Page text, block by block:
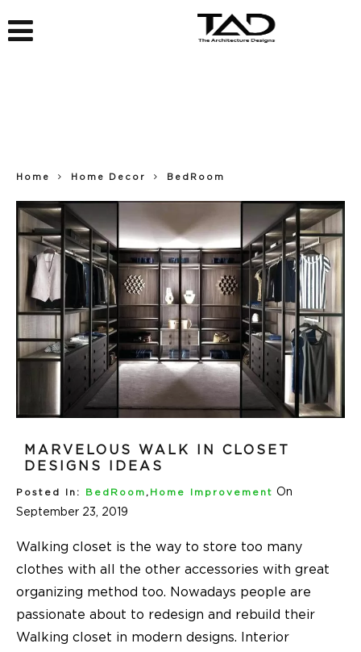
Home Home Decor BedRoom
MARVELOUS WALK IN CLOSET
DESIGNS IDEAS
Posted In: BedRoom , Home Improvement On
September 23, 2019
Walking closet is the way to store too many
clothes with all the other accessories with great
organizing method too. Nowadays people are
passionate about to redesign and rebuild their
Walking closet in modern designs. Interior